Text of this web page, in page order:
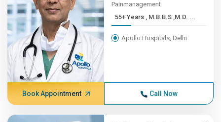
Painmanagement
55+ Years , M.B.B.S ,M.D. ...
Apollo Hospitals, Delhi
Book Appointment Call Now